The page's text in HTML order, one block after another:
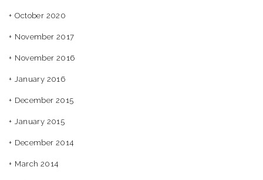
October 2020
November 2017
November 2016
January 2016
December 2015
January 2015
December 2014
March 2014